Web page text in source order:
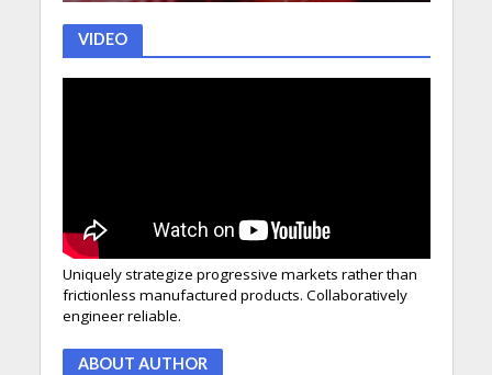
VIDEO
Uniquely strategize progressive markets rather than
frictionless manufactured products. Collaboratively
engineer reliable.
ABOUT AUTHOR